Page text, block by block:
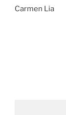
Carmen Lia